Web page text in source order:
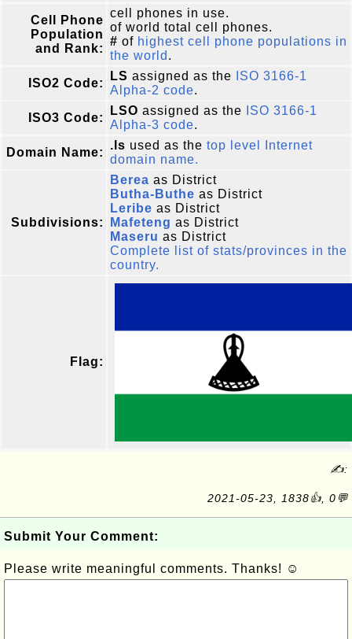
Cell Phone
Population
and Rank:
cell phones in use.
of world total cell phones.
# of highest cell phone populations in
the world .
ISO2 Code:
LS assigned as the
ISO 3166-1
Alpha-2 code.
ISO3 Code:
LSO assigned as the
ISO 3166-1
Alpha-3 code.
Domain Name:
.ls used as the top level Internet
domain name.
Subdivisions:
Berea as District
Butha-Buthe as District
Leribe as District
Mafeteng as District
Maseru as District
Complete list of stats/provinces in the
country.
Flag:
✍:
2021-05-23, 1838👍, 0💬
Submit Your Comment:
Please write meaningful comments. Thanks! ☺